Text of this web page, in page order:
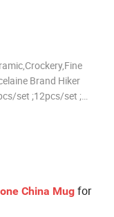
Brand Hiker
set ;12pcs/set ;
China Mug for